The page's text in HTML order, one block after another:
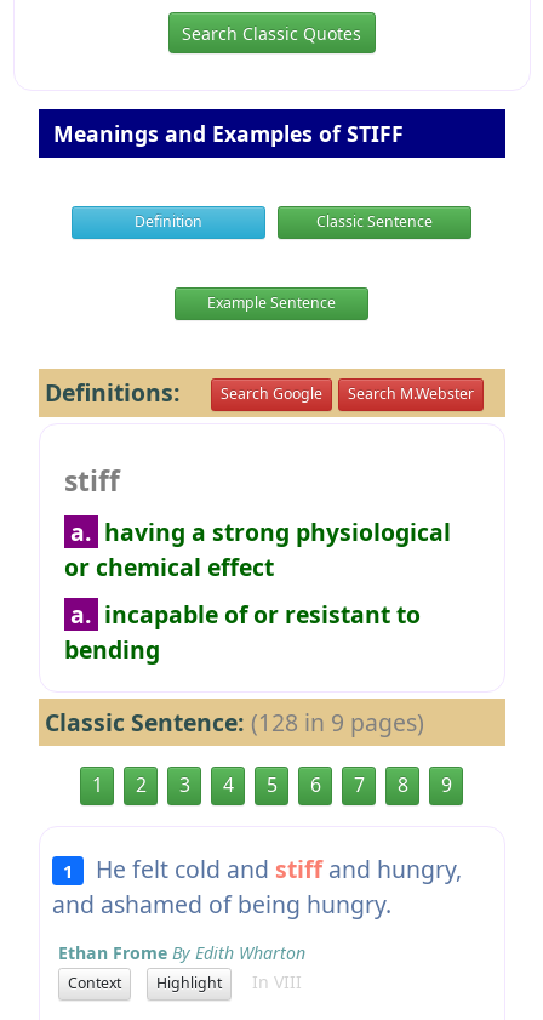
Search Classic Quotes
Meanings and Examples of STIFF
Definition Classic Sentence
Example Sentence
Definitions: Search Google Search M.Webster
stiff
a. having a strong physiological
or chemical effect
a. incapable of or resistant to
bending
Classic Sentence: (128 in 9 pages)
1 2 3 4 5 6 7 8 9
1 He felt cold and stiffand hungry,
and ashamed of being hungry.
Ethan Frome By Edith Wharton
Context Highlight In VIII